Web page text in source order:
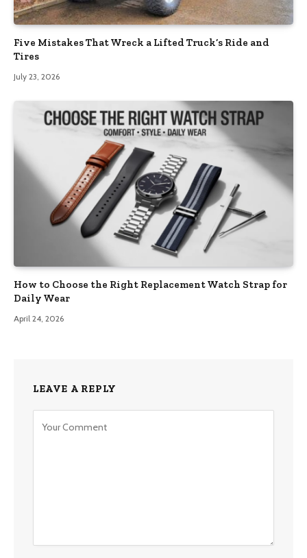
Five Mistakes That Wreck a Lifted Truck’s Ride and
Tires
July 23, 2026
How to Choose the Right Replacement Watch Strap for
Daily Wear
April 24, 2026
LEAVE A REPLY